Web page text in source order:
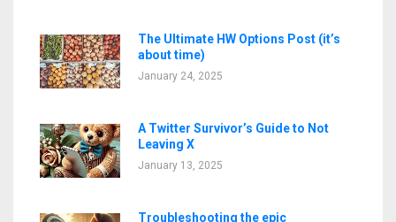
The Ultimate HW Options Post (it’s
about time)
January 24, 2025
A Twitter Survivor’s Guide to Not
Leaving X
January 13, 2025
Troubleshooting the epic